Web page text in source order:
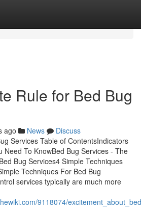
Rule for Bed Bug
ago News
Discuss
Services Table of ContentsIndicators
Need To KnowBed Bug Services - The
Bug Services4 Simple Techniques
Techniques For Bed Bug
services typically are much more
9118074/